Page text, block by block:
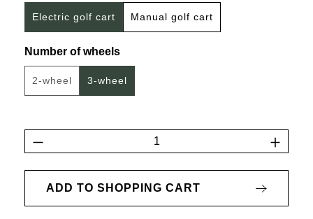
Electric golf cart Manual golf cart
Select
Number of wheels
2-wheel(This option is currently unavailable.)
3-wheel
Product Quantity: Enter the desired
ADD TO SHOPPING CART